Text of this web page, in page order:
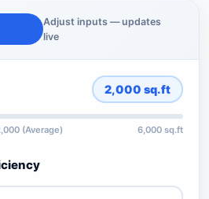
Adjust inputs — updates
live
2,000 sq.ft
(Average) 6,000 sq.ft